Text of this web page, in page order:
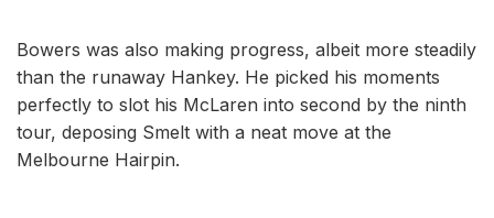
Bowers was also making progress, albeit more steadily
than the runaway Hankey. He picked his moments
perfectly to slot his McLaren into second by the ninth
tour, deposing Smelt with a neat move at the
Melbourne Hairpin.